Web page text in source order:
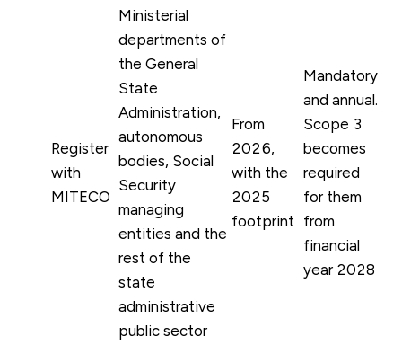
Register
with
MITECO
Ministerial
departments of
the General
State
Administration,
autonomous
bodies, Social
Security
managing
entities and the
rest of the
state
administrative
public sector
From
2026,
with the
2025
footprint
Mandatory
and annual.
Scope 3
becomes
required
for them
from
financial
year 2028